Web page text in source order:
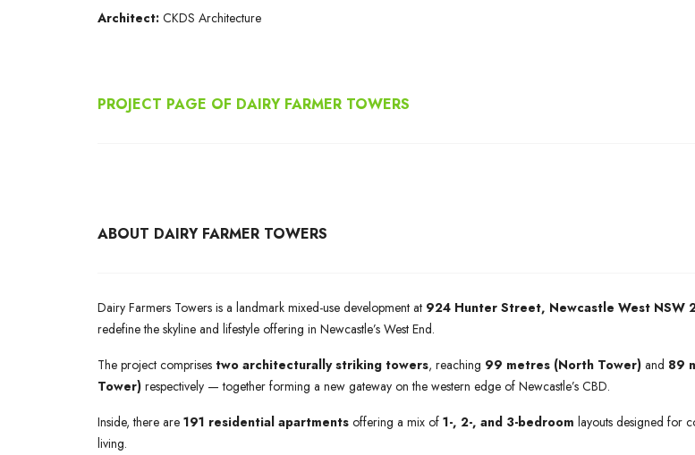
Architect: CKDS Architecture
PROJECT PAGE OF DAIRY FARMER TOWERS
ABOUT DAIRY FARMER TOWERS
Dairy Farmers Towers is a landmark mixed-use development at 924 Hunter Street, Newcastle West NSW
redefine the skyline and lifestyle offering in Newcastle’s West End.
The project comprises two architecturally striking towers, reaching 99 metres (North Tower) and 89
Tower) respectively — together forming a new gateway on the western edge of Newcastle’s CBD.
Inside, there are 191 residential apartments offering a mix of 1-, 2-, and 3-bedroom layouts designed for
living.